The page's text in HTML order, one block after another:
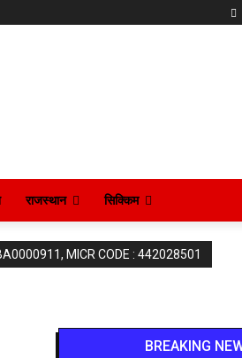
राजस्थान सिक्किम
MICR CODE : 442028501
BREAKING